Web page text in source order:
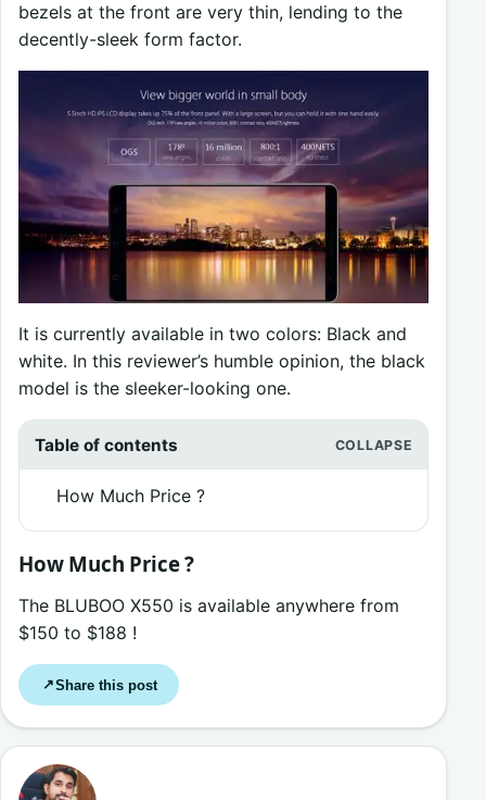
bezels at the front are very thin, lending to the
decently-sleek form factor.
It is currently available in two colors: Black and
white. In this reviewer’s humble opinion, the black
model is the sleeker-looking one.
Table of contents
How Much Price ?
How Much Price ?
The BLUBOO X550 is available anywhere from
$150 to $188 !
↗Share this post